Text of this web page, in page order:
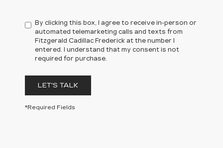
By clicking this box, I agree to receive in-person or
automated telemarketing calls and texts from
Fitzgerald Cadillac Frederick at the number I
entered. I understand that my consent is not
required for purchase.
LET'S TALK
*Required Fields